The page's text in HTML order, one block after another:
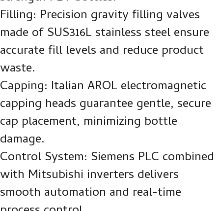
Filling: Precision gravity filling valves
made of SUS316L stainless steel ensure
accurate fill levels and reduce product
waste.
Capping: Italian AROL electromagnetic
capping heads guarantee gentle, secure
cap placement, minimizing bottle
damage.
Control System: Siemens PLC combined
with Mitsubishi inverters delivers
smooth automation and real-time